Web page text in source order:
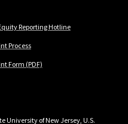
Reporting Hotline
Process
Form (PDF)
University of New Jersey, U.S.